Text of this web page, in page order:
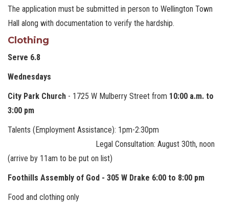
The application must be submitted in person to Wellington Town
Hall along with documentation to verify the hardship.
Clothing
Serve 6.8
Wednesdays
City Park Church - 1725 W Mulberry Street from 10:00 a.m. to
3:00 pm
Talents (Employment Assistance): 1pm-2:30pm
Legal Consultation: August 30th, noon
(arrive by 11am to be put on list)
Foothills Assembly of God - 305 W Drake 6:00 to 8:00 pm
Food and clothing only